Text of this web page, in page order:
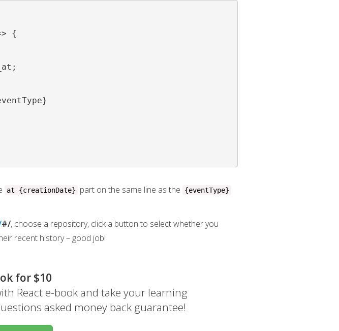
{
at {creationDate} part on the same line as the {eventType}
#/, choose a repository, click a button to select whether you
recent history – good job!
for $10
React e-book and take your learning
asked money back guarantee!